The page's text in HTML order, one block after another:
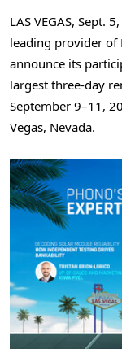
LAS VEGAS, Sept.
leading provider of
announce its
largest three-day
September 9–11,
Vegas, Nevada.